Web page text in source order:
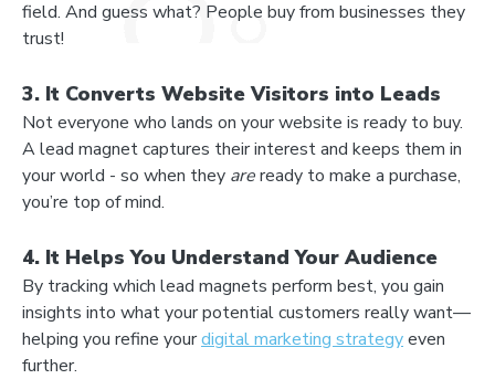
field. And guess what? People buy from businesses they
trust!
3. It Converts Website Visitors into Leads
Not everyone who lands on your website is ready to buy.
A lead magnet captures their interest and keeps them in
your world - so when they areready to make a purchase,
you’re top of mind.
4. It Helps You Understand Your Audience
By tracking which lead magnets perform best, you gain
insights into what your potential customers really want—
helping you refine yourdigital marketing strategyeven
further.